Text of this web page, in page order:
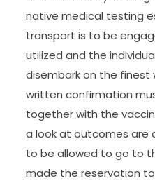
native medical testing
transport is to be
utilized and the
disembark on the finest
written confirmation
together with the
a look at outcomes are
to be allowed to go to
made the reservation